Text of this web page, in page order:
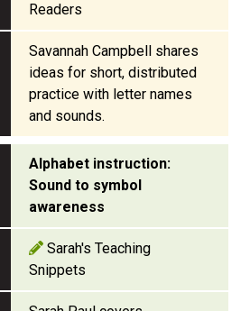
Readers
Savannah Campbell shares
ideas for short, distributed
practice with letter names
and sounds.
Alphabet instruction:
Sound to symbol
awareness
Sarah's Teaching
Snippets